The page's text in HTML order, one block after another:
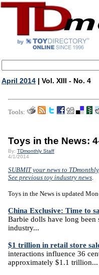
April 2014 | Vol. XIII - No. 4
Tools:
Toys in the News:
By: TDmonthly Staff
4/1/2014
SUBMIT your news to TDmonthly.
See previous toy industry news.
Toys in the News is updated
China Exclusive: Time to
Barbie dolls have long been
industry...
$1 trillion in retail store
interactions influence 36
approximately $1.1 trillion...